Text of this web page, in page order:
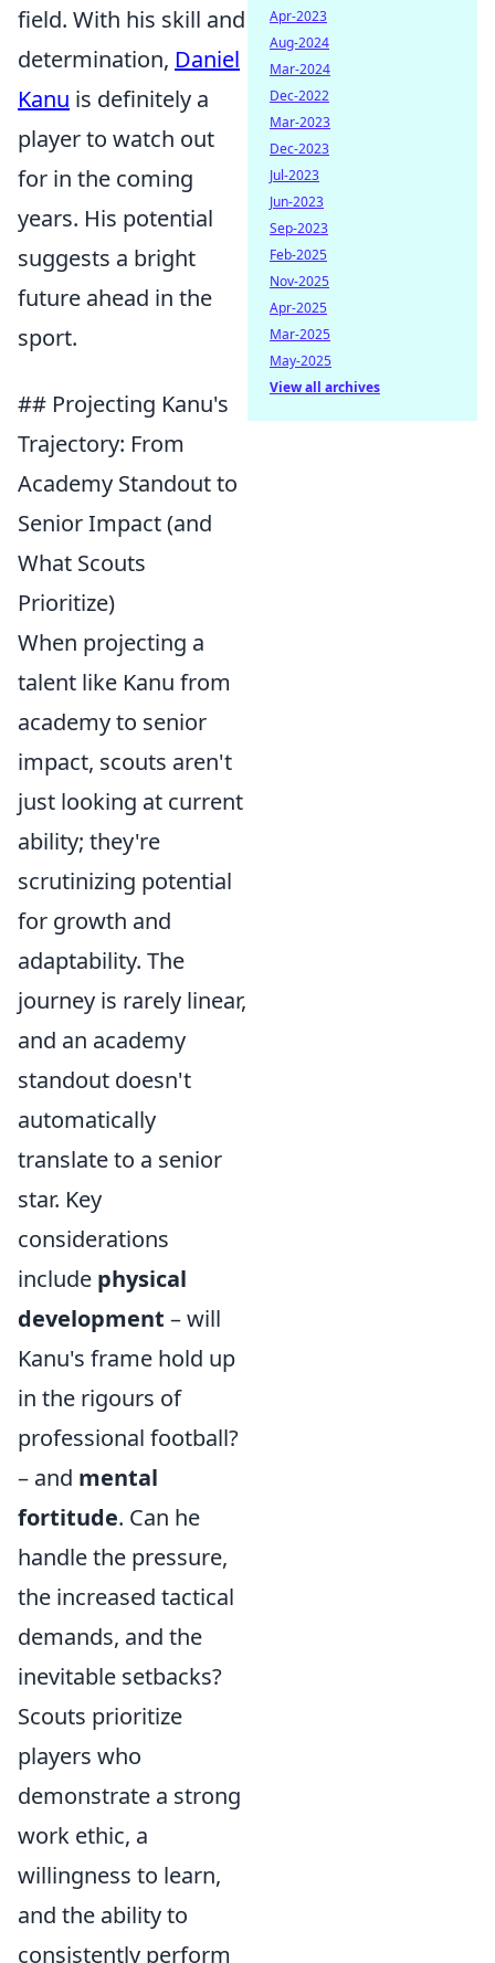
field. With his skill and
determination, Daniel
Kanu is definitely a
player to watch out
for in the coming
years. His potential
suggests a bright
future ahead in the
sport.
## Projecting Kanu's
Trajectory: From
Academy Standout to
Senior Impact (and
What Scouts
Prioritize)
When projecting a
talent like Kanu from
academy to senior
impact, scouts aren't
just looking at current
ability; they're
scrutinizing potential
for growth and
adaptability. The
journey is rarely linear,
and an academy
standout doesn't
automatically
translate to a senior
star. Key
considerations
include physical
development – will
Kanu's frame hold up
in the rigours of
professional football?
– and mental
fortitude. Can he
handle the pressure,
the increased tactical
demands, and the
inevitable setbacks?
Scouts prioritize
players who
demonstrate a strong
work ethic, a
willingness to learn,
and the ability to
consistently perform
Apr-2023
Aug-2024
Mar-2024
Dec-2022
Mar-2023
Dec-2023
Jul-2023
Jun-2023
Sep-2023
Feb-2025
Nov-2025
Apr-2025
Mar-2025
May-2025
View all archives